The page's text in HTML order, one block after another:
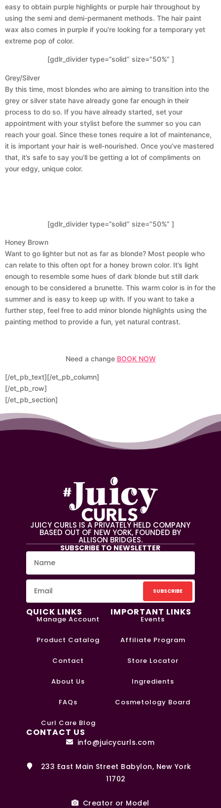
easy to obtain purple highlights or purple hair throughout by
using the semi and demi-permanent methods. The hair paint
wax also comes in purple if you’re looking for a temporary yet
extreme pop of color.
[gdlr_divider type=”solid” size=”50%” ]
Grey/Silver
By this time, most blondes who are aiming to transition into the
grey or silver state have already gone far enough in their
process to do so. If you have already started, set your
appointment with your stylist before the summer so you can
reach your goal. Since these tones require a lot of maintenance,
it is important your hair is well-nourished. Once you’ve mastered
that, it’s safe to say you’ll be getting a lot of compliments on
your edgy, unique color.
[gdlr_divider type=”solid” size=”50%” ]
Honey Brown
Want to go lighter but not as far as blonde? Most people who
can relate to this often opt for a honey brown color. It’s light
enough to resemble some hues of dark blonde but still dark
enough to be considered a brunette. This warm color is in for the
summer and is easy to keep up with. If you want to take a
further step, feel free to add minor blonde highlights using the
painting method to provide a fun, yet natural contrast.
Need a change BOOK NOW
[/et_pb_text][/et_pb_column]
[/et_pb_row]
[/et_pb_section]
JUICY CURLS IS A PRIVATELY HELD COMPANY
BASED OUT OF NEW YORK, FOUNDED BY
ALLISON BRIDGES.
SUBSCRIBE TO NEWSLETTER
SUBSCRIBE
QUICK LINKS
Manage Account
Product Catalog
Contact
About Us
FAQs
Curl Care Blog
IMPORTANT LINKS
Events
Affiliate Program
Store Locator
Ingredients
Cosmetology Board
CONTACT US
info@juicycurls.com
233 East Main Street Babylon, New York
11702
Creator or Model